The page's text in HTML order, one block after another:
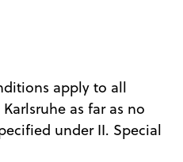
apply to all
as far as no
under II. Special